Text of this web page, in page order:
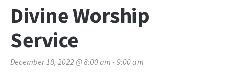
Divine Worship
Service
December 18, 2022 @ 8:00 am - 9:00 am